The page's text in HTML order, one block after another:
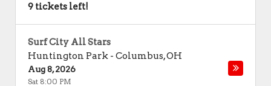
9 tickets left!
Surf City All Stars
Huntington Park - Columbus,OH
Aug 8, 2026
Sat 8:00 PM